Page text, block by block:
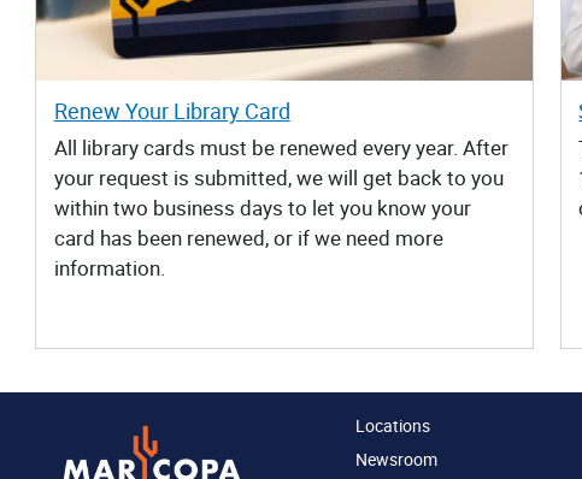
Renew Your Library Card
All library cards must be renewed every year. After
your request is submitted, we will get back to you
within two business days to let you know your
card has been renewed, or if we need more
information.
Locations
Newsroom